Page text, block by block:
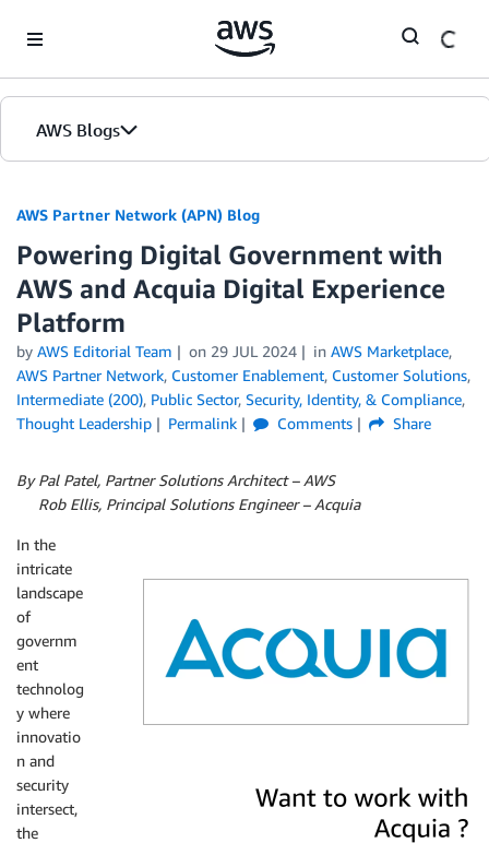
AWS Blogs
AWS Partner Network (APN) Blog
Powering Digital Government with
AWS and Acquia Digital Experience
Platform
by AWS Editorial Team on 29 JUL 2024 in AWS Marketplace,
AWS Partner Network, Customer Enablement, Customer Solutions,
Intermediate (200), Public Sector, Security, Identity, & Compliance,
Thought Leadership
Permalink Comments Share
By Pal Patel, Partner Solutions Architect – AWS
Rob Ellis, Principal Solutions Engineer – Acquia
In the
intricate
landscape
of
governm
ent
technolog
y where
innovatio
n and
security
intersect,
the